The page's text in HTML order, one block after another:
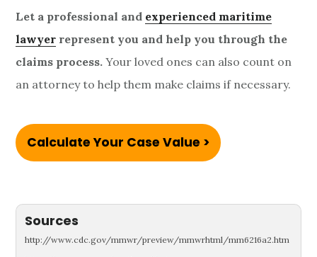
Let a professional and experienced maritime
lawyer represent you and help you through the
claims process. Your loved ones can also count on
an attorney to help them make claims if necessary.
Calculate Your Case Value >
Sources
http://www.cdc.gov/mmwr/preview/mmwrhtml/mm6216a2.htm